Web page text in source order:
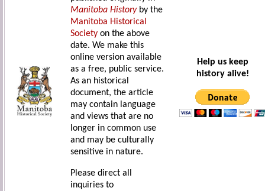
Manitoba Historyby the
Manitoba Historical
Society on the above
date. We make this
online version available
as a free, public service.
As an historical
document, the article
may contain language
and views that are no
longer in common use
and may be culturally
sensitive in nature.
Please direct all
inquiries to
Help us keep
history alive!